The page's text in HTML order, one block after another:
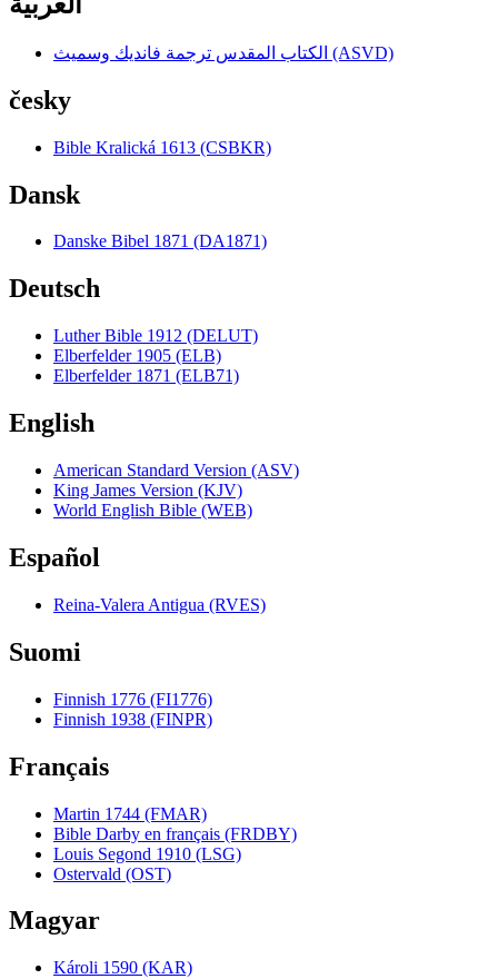
الكتاب المقدس ترجمة فانديك وسميث (ASVD)
česky
Bible Kralická 1613 (CSBKR)
Dansk
Danske Bibel 1871 (DA1871)
Deutsch
Luther Bible 1912 (DELUT)
Elberfelder 1905 (ELB)
Elberfelder 1871 (ELB71)
English
American Standard Version (ASV)
King James Version (KJV)
World English Bible (WEB)
Español
Reina-Valera Antigua (RVES)
Suomi
Finnish 1776 (FI1776)
Finnish 1938 (FINPR)
Français
Martin 1744 (FMAR)
Bible Darby en français (FRDBY)
Louis Segond 1910 (LSG)
Ostervald (OST)
Magyar
Károli 1590 (KAR)